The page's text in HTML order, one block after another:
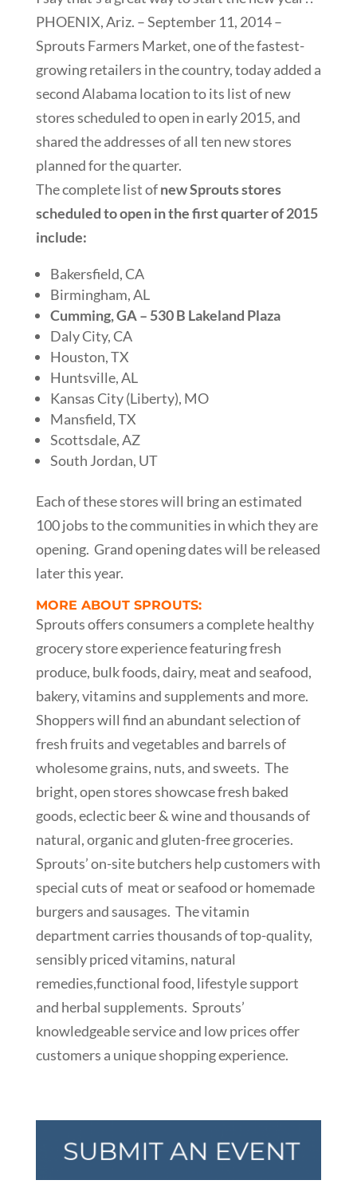
PHOENIX, Ariz. – September 11, 2014 –
Sprouts Farmers Market, one of the fastest-
growing retailers in the country, today added a
second Alabama location to its list of new
stores scheduled to open in early 2015, and
shared the addresses of all ten new stores
planned for the quarter.
The complete list ofnew Sprouts stores
scheduled to open in the first quarter of 2015
include:
Bakersfield, CA
Birmingham, AL
Cumming, GA – 530 B Lakeland Plaza
Daly City, CA
Houston, TX
Huntsville, AL
Kansas City (Liberty), MO
Mansfield, TX
Scottsdale, AZ
South Jordan, UT
Each of these stores will bring an estimated
100 jobs to the communities in which they are
opening. Grand opening dates will be released
later this year.
MORE ABOUT SPROUTS:
Sprouts offers consumers a complete healthy
grocery store experience featuring fresh
produce, bulk foods, dairy, meat and seafood,
bakery, vitamins and supplements and more.
Shoppers will find an abundant selection of
fresh fruits and vegetables and barrels of
wholesome grains, nuts, and sweets. The
bright, open stores showcase fresh baked
goods, eclectic beer & wine and thousands of
natural, organic and gluten-free groceries.
Sprouts’ on-site butchers help customers with
special cuts of meat or seafood or homemade
burgers and sausages. The vitamin
department carries thousands of top-quality,
sensibly priced vitamins, natural
remedies,functional food, lifestyle support
and herbal supplements. Sprouts’
knowledgeable service and low prices offer
customers a unique shopping experience.